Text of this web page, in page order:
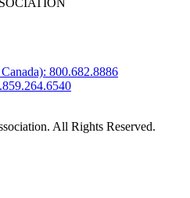
800.682.8886
All Rights Reserved.